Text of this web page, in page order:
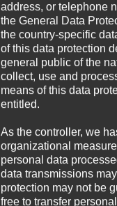
address, or telephone
the General Data
the country-specific
of this data protection
general public of the
collect, use and
means of this data
entitled.
As the controller, we
organizational
personal data
data transmissions
protection may not be
free to transfer